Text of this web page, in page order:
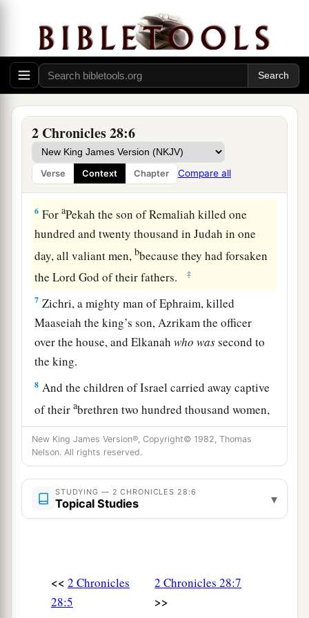
2 Chronicles 28:6
Verse Context Chapter Compare all
Syria and Israel Defeat Judah
5 ThereforeatheLordhis God delivered him into
the hand of the king of Syria. They defeated
him, and carried away a great multitude of them
as captives, and brought
he was also delivered into the hand of the king
of Israel, who defeated him with a great
slaughter. ‡
6 ForaPekah the son of Remaliah killed one
hundred and twenty thousand in Judah in one
day, all valiant men,bbecause they had forsaken
theLord God of their fathers. ‡
7 Zichri, a mighty man of Ephraim, killed
Maaseiah the king’s son, Azrikam the officer
over the house, and Elkanahwho wassecond to
the king.
8 And the children of Israel carried away captive
of theirabrethren two hundred thousand women,
sons, and daughters; and they also took away
much 1spoil from them, and brought the spoil to
Samaria. ‡
Israel Returns the Captives
that came to Samaria, and said to them: “Look,
because the
God of your fathers was angry
New King James Version®, Copyright© 1982, Thomas
Nelson. All rights reserved.
STUDYING — 2 CHRONICLES 28:6
Topical Studies ▾
<< 2 Chronicles
28:5
2 Chronicles 28:7
>>